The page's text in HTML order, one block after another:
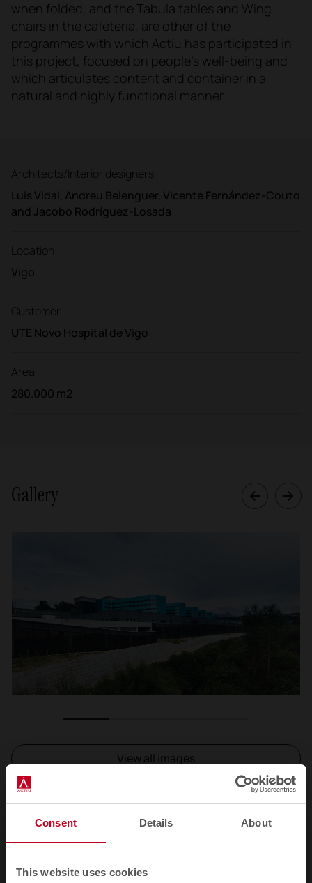
Consent Details About
This website uses cookies
when folded, and the Tabula tables and Wing
chairs in the cafeteria, are other of the
programmes with which Actiu has participated in
this project, focused on people's well-being and
which articulates content and container in a
natural and highly functional manner.
Architects/Interior designers
Luis Vidal, Andreu Belenguer, Vicente Fernández-Couto
and Jacobo Rodríguez-Losada
Location
Vigo
Customer
UTE Novo Hospital de Vigo
Area
280.000 m2
Gallery
View all images
Related products